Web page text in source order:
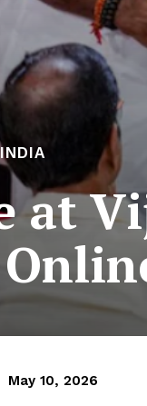
INDIA
at
May 10, 2026